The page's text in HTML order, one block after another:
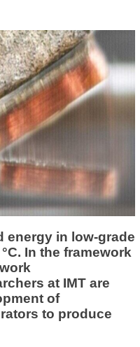
energy in low-grade
In the framework
at IMT are
of
to produce